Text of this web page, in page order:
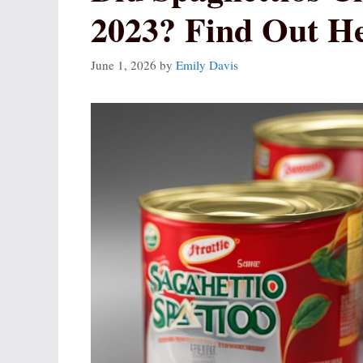
2023? Find Out
June 1, 2026 by Emily Davis